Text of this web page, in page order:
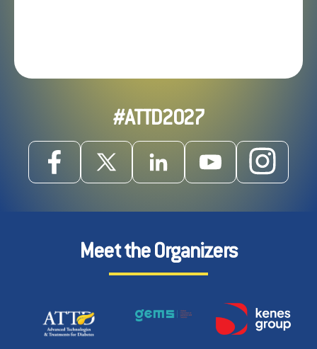
#ATTD2027
Meet the Organizers